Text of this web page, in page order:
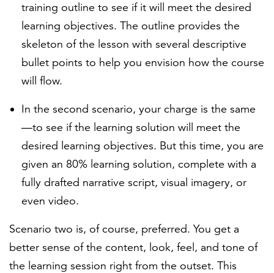
training outline to see if it will meet the desired
learning objectives. The outline provides the
skeleton of the lesson with several descriptive
bullet points to help you envision how the course
will flow.
In the second scenario, your charge is the same
—to see if the learning solution will meet the
desired learning objectives. But this time, you are
given an 80% learning solution, complete with a
fully drafted narrative script, visual imagery, or
even video.
Scenario two is, of course, preferred. You get a
better sense of the content, look, feel, and tone of
the learning session right from the outset. This